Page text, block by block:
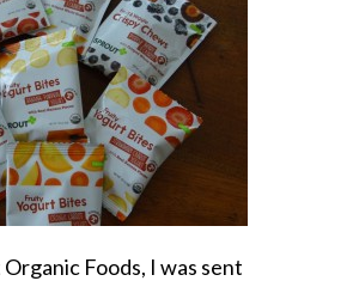
Foods, I was sent